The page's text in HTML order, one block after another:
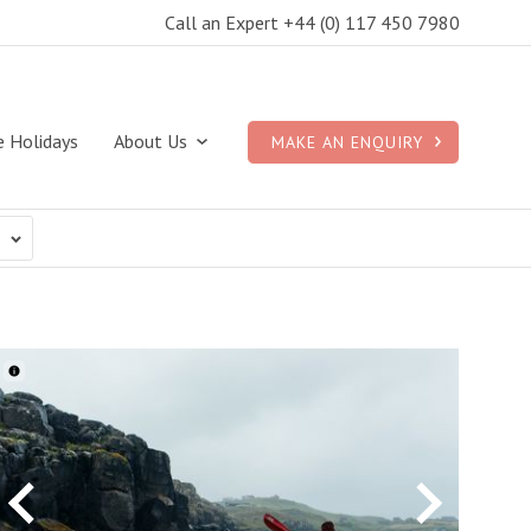
Call an Expert +44 (0) 117 450 7980
Holidays About Us MAKE AN ENQUIRY
Any
10 nights
11 nights
Previous Next